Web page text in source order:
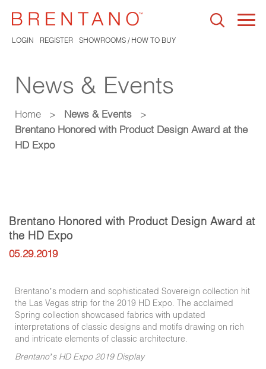
LOGIN REGISTER SHOWROOMS / HOW TO BUY
News & Events
Home > News & Events
>
Brentano Honored with Product Design Award at the
HD Expo
Brentano Honored with Product Design Award at
the HD Expo
05.29.2019
Brentano’s modern and sophisticated Sovereign collection hit
the Las Vegas strip for the 2019 HD Expo. The acclaimed
Spring collection showcased fabrics with updated
interpretations of classic designs and motifs drawing on rich
and intricate elements of classic architecture.
Brentano’s HD Expo 2019 Display